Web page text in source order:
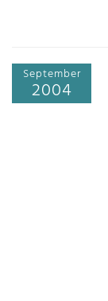
September
2004